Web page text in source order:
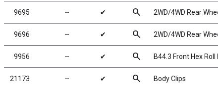
9695 ╌ ✔ search 2WD/4WD Rear
9696 ╌ ✔ search 2WD/4WD Rear
9956 ╌ ✔ search B44.3 Front Hex Roll
21173 ╌ ✔ search Body Clips